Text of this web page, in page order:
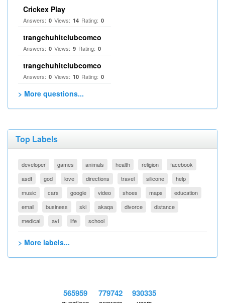
Crickex Play
Answers: 0 Views: 14 Rating: 0
trangchuhitclubcomco
Answers: 0 Views: 9 Rating: 0
trangchuhitclubcomco
Answers: 0 Views: 10 Rating: 0
> More questions...
Top Labels
developer games animals health religion
facebook
asdf
god love directions travel silicone
help
music
cars google video shoes maps
education
email
business ski akaqa divorce
distance
medical
avi life school
> More labels...
565959 779742 930335